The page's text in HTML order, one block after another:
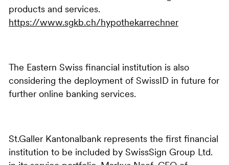
products and services.
https://www.sgkb.ch/hypothekarrechner
The Eastern Swiss financial institution is also
considering the deployment of SwissID in future for
further online banking services.
St.Galler Kantonalbank represents the first financial
institution to be included by SwissSign Group Ltd.